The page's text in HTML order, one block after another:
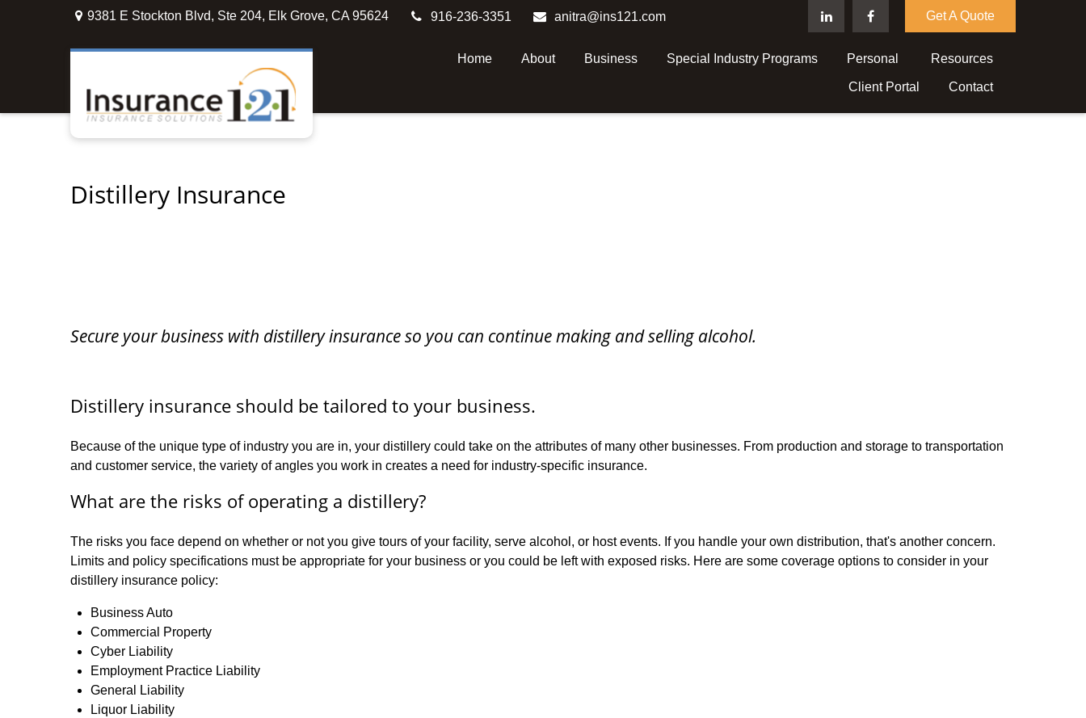
9381 E Stockton Blvd, Ste 204, Elk Grove, CA 95624 916-236-3351 anitra@ins121.com Get A Quote
Home About Business Special Industry Programs Personal Resources
Client Portal Contact
Distillery Insurance
Secure your business with distillery insurance so you can continue making and selling alcohol.
Distillery insurance should be tailored to your business.
Because of the unique type of industry you are in, your distillery could take on the attributes of many other businesses. From production and storage to transportation
and customer service, the variety of angles you work in creates a need for industry-specific insurance.
What are the risks of operating a distillery?
The risks you face depend on whether or not you give tours of your facility, serve alcohol, or host events. If you handle your own distribution, that's another concern.
Limits and policy specifications must be appropriate for your business or you could be left with exposed risks. Here are some coverage options to consider in your
distillery insurance policy:
Business Auto
Commercial Property
Cyber Liability
Employment Practice Liability
General Liability
Liquor Liability